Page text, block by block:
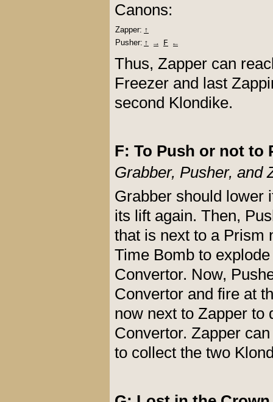
Canons:
Zapper: ↑
Pusher: ↑ → F ←
Thus, Zapper can
Freezer and last
second Klondike.
F: To Push or not to
Grabber, Pusher,
Grabber should lower
its lift again. Then,
that is next to a Prism
Time Bomb to
Convertor. Now,
Convertor and fire at
now next to Zapper to
Convertor. Zapper
to collect the two